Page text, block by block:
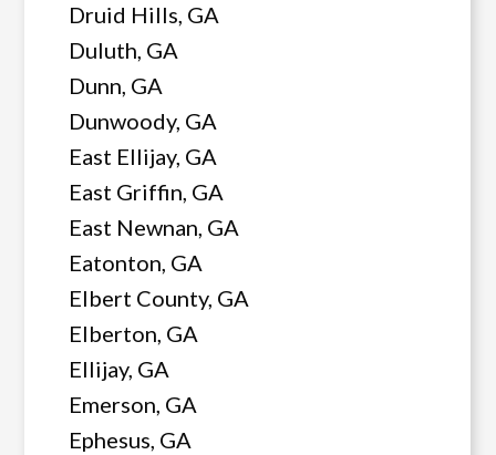
Druid Hills, GA
Duluth, GA
Dunn, GA
Dunwoody, GA
East Ellijay, GA
East Griffin, GA
East Newnan, GA
Eatonton, GA
Elbert County, GA
Elberton, GA
Ellijay, GA
Emerson, GA
Ephesus, GA